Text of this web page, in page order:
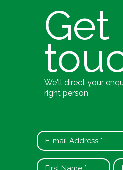
Get
We'll direct your
right person